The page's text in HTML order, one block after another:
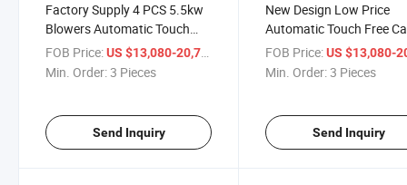
Factory Supply 4 PCS 5.5kw
Blowers Automatic Touch
Free Car Wash Equipment for
Europe Gas Station
FOB Price:US $13,080-20,710
Min. Order:3 Pieces
Send Inquiry
New Design Low Price
Automatic Touch Free
Wash Equipment with 4
5.5kw Blowers for
FOB Price: US $13,080-
Min. Order:3 Pieces
Send Inquiry